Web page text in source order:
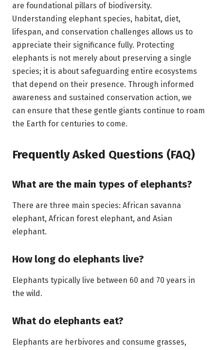
are foundational pillars of biodiversity.
Understanding elephant species, habitat, diet,
lifespan, and conservation challenges allows us to
appreciate their significance fully. Protecting
elephants is not merely about preserving a single
species; it is about safeguarding entire ecosystems
that depend on their presence. Through informed
awareness and sustained conservation action, we
can ensure that these gentle giants continue to roam
the Earth for centuries to come.
Frequently Asked Questions (FAQ)
What are the main types of elephants?
There are three main species: African savanna
elephant, African forest elephant, and Asian
elephant.
How long do elephants live?
Elephants typically live between 60 and 70 years in
the wild.
What do elephants eat?
Elephants are herbivores and consume grasses,